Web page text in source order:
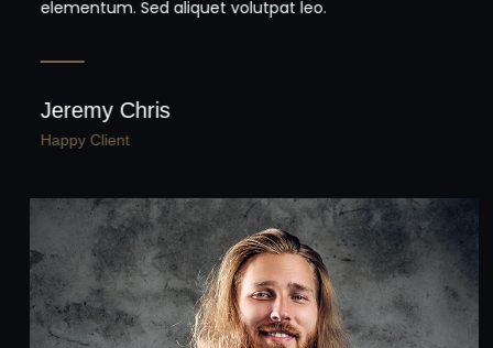
elementum. Sed aliquet volutpat leo.
Jeremy Chris
Happy Client